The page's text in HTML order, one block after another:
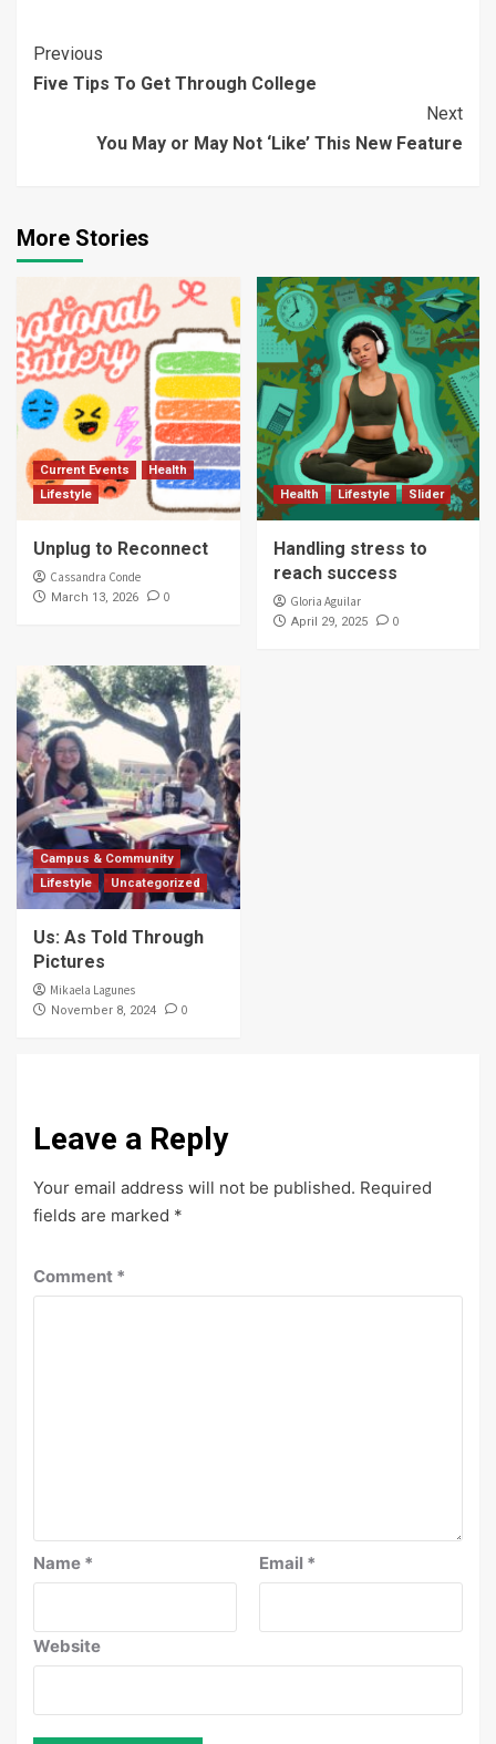
Continue
Reading
Previous
Five Tips To Get Through College
Next
You May or May Not ‘Like’ This New Feature
More Stories
Current Events
Health
Lifestyle
Unplug to Reconnect
Cassandra Conde
March 13, 2026 0
Health Lifestyle Slider
Handling stress to
reach success
Gloria Aguilar
April 29, 2025 0
Campus & Community
Lifestyle
Uncategorized
Us: As Told Through
Pictures
Mikaela Lagunes
November 8, 2024 0
Leave a Reply
Your email address will not be published. Required
fields are marked *
Comment *
Name * Email *
Website